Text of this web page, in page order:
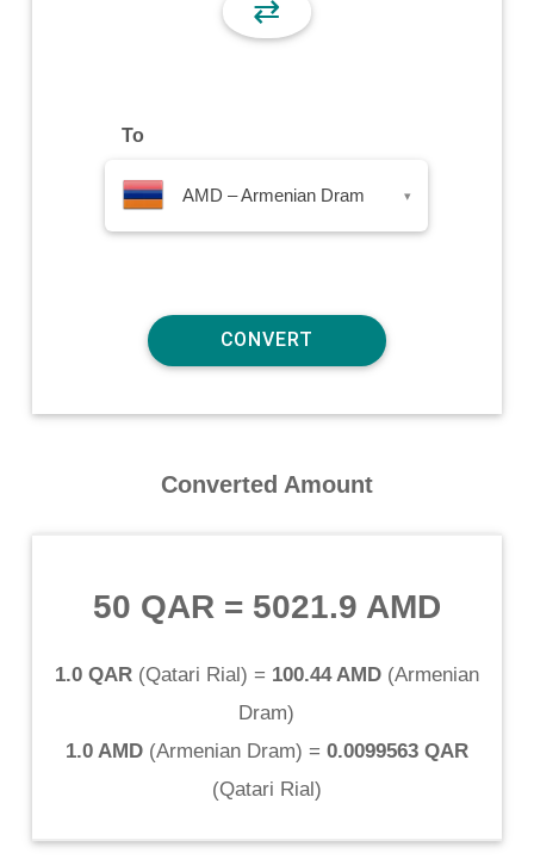
⇄
To
AMD – Armenian Dram ▾
Converted Amount
50 QAR = 5021.9 AMD
1.0 QAR(Qatari Rial) = 100.44 AMD(Armenian
Dram)
1.0 AMD(Armenian Dram) = 0.0099563 QAR
(Qatari Rial)